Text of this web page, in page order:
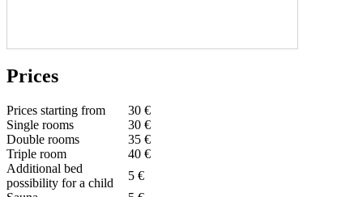
Prices
Prices starting from
30 €
Single rooms
30 €
Double rooms
35 €
Triple room
40 €
Additional bed
possibility for a child
5 €